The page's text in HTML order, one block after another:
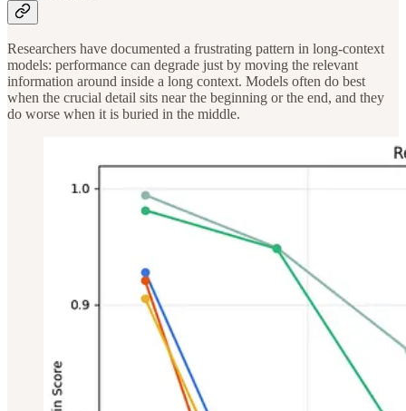
Researchers have documented a frustrating pattern in long-context
models: performance can degrade just by moving the relevant
information around inside a long context. Models often do best
when the crucial detail sits near the beginning or the end, and they
do worse when it is buried in the middle.